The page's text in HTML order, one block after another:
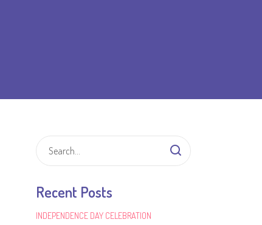
Recent Posts
INDEPENDENCE DAY CELEBRATION